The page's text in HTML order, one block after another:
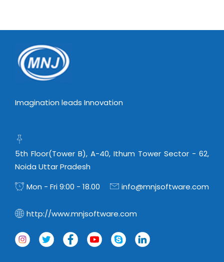
Imagination leads Innovation
5th Floor(Tower B), A-40, Ithum Tower Sector - 62,
Noida Uttar Pradesh
Mon - Fri 9:00 - 18.00
info@mnjsoftware.com
http://www.mnjsoftware.com